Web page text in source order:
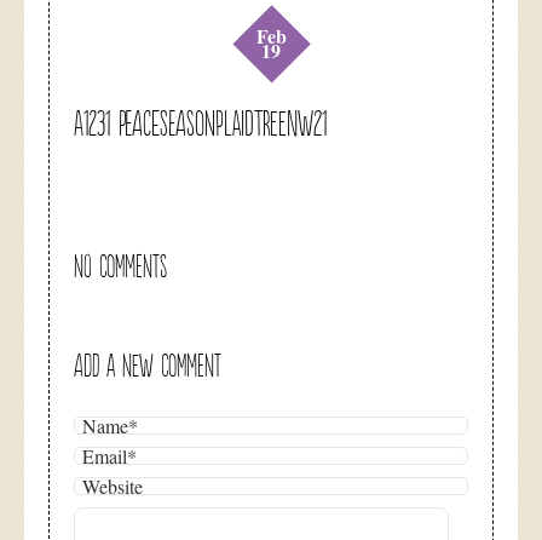
A1231 peaceseasonplaidtreenw21
Feb
19
NO COMMENTS
ADD A NEW COMMENT